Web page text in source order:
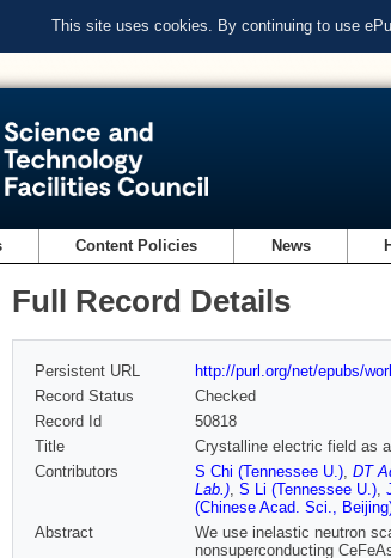
This site uses cookies. By continuing to use
Content Policies News
Full Record Details
Persistent URL
http://purl.org/net/epubs/
Record Status
Checked
Record Id
50818
Title
Crystalline electric field as
Contributors
S Chi (Tennessee U.), DT
Lab.), S Li (Tennessee U.),
(Chinese Acad. Sci.,
Abstract
We use inelastic neutron
nonsuperconducting